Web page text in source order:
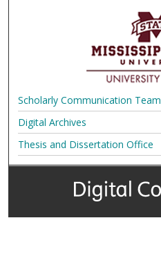
Scholarly Communication Team
Digital Archives
Thesis and Dissertation Office